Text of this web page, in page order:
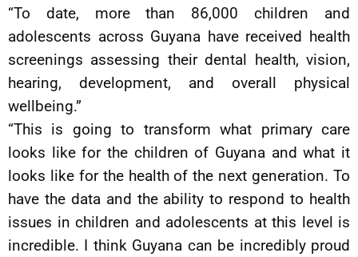
“To date, more than 86,000 children and
adolescents across Guyana have received health
screenings assessing their dental health, vision,
hearing, development, and overall physical
wellbeing.”
“This is going to transform what primary care
looks like for the children of Guyana and what it
looks like for the health of the next generation. To
have the data and the ability to respond to health
issues in children and adolescents at this level is
incredible. I think Guyana can be incredibly proud